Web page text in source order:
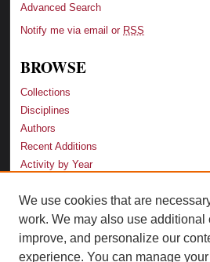
Advanced Search
Notify me via email or RSS
BROWSE
Collections
Disciplines
Authors
Recent Additions
Activity by Year
LINKS
Law School
Faculty Profiles
We use cookies that are
work. We may also use additional
improve, and personalize our
experience. You can manage